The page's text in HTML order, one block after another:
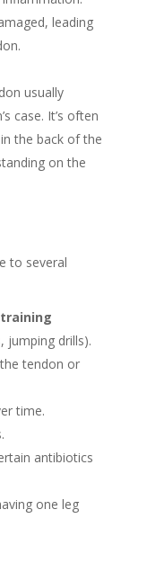
leading
usually
case. It’s often
the back of the
on the
to several
training
jumping drills).
tendon or
time.
antibiotics
one leg